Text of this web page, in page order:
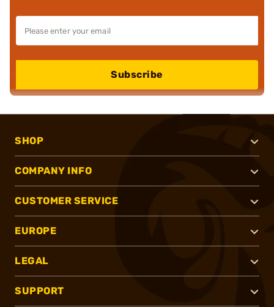
Subscribe
SHOP
COMPANY INFO
CUSTOMER SERVICE
EUROPE
LEGAL
SUPPORT